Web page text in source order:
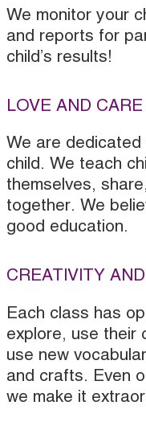
We monitor your
and reports for
child’s results!
LOVE AND CARE
We are
child. We teach
themselves,
together. We
good education.
CREATIVITY
Each class has
explore, use their
use new
and crafts. Even
we make it